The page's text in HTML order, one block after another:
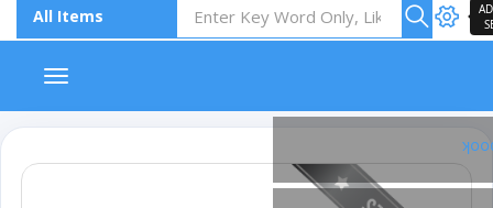
Toggle navigation